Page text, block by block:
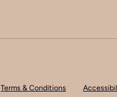
Terms & Conditions